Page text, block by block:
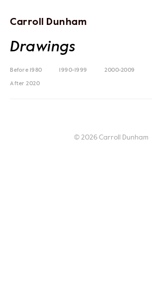
Carroll Dunham
Drawings
Before 1980 1990-1999 2000-2009
After 2020
© 2026 Carroll Dunham